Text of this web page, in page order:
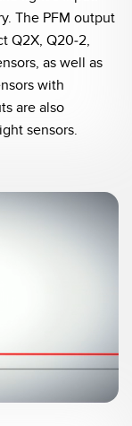
The PFM output
Q2X, Q20-2,
as well as
with
are also
sensors.